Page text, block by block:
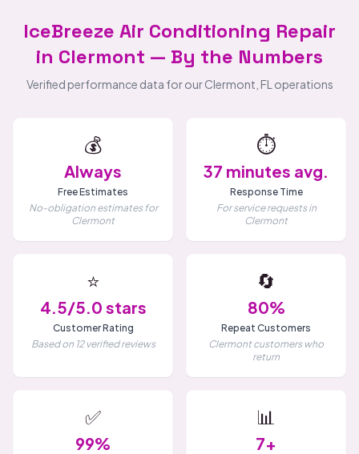
IceBreeze Air Conditioning Repair
in Clermont — By the Numbers
Verified performance data for our Clermont, FL operations
💰
Always
Free Estimates
No-obligation estimates for
Clermont
⏱️
37 minutes avg.
Response Time
For service requests in
Clermont
⭐
4.5/5.0 stars
Customer Rating
Based on 12 verified reviews
🔄
80%
Repeat Customers
Clermont customers who
return
✅
99%
📊
7+